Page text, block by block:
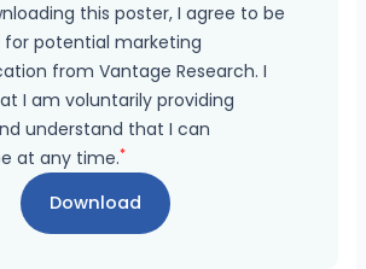
this poster, I agree to be
potential marketing
from Vantage Research. I
I am voluntarily providing
understand that I can
at any time.*